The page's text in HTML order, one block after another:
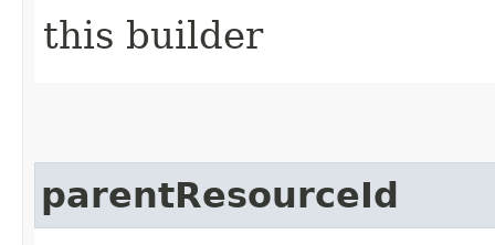
this builder
parentResourceId